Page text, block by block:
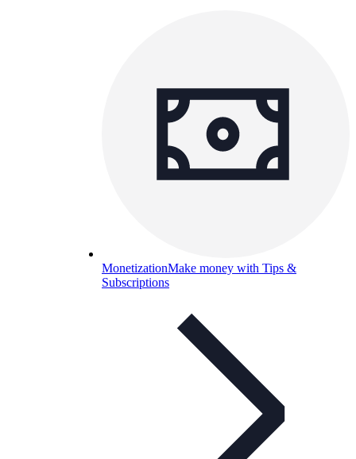
MonetizationMake money with Tips &
Subscriptions